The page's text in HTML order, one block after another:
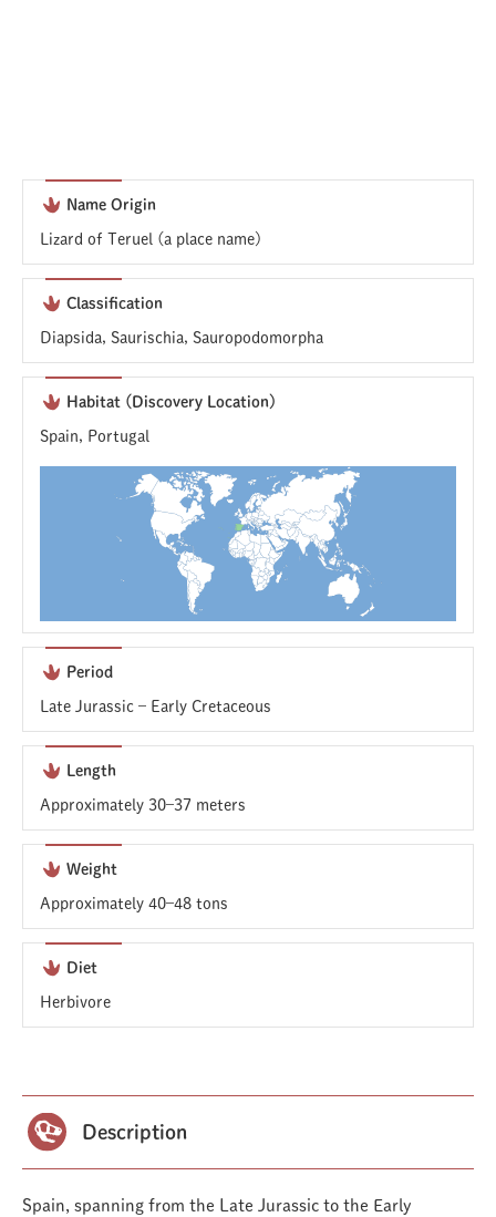
Name Origin
Lizard of Teruel (a place name)
Classification
Diapsida, Saurischia, Sauropodomorpha
Habitat (Discovery Location)
Spain, Portugal
Period
Late Jurassic – Early Cretaceous
Length
Approximately 30–37 meters
Weight
Approximately 40–48 tons
Diet
Herbivore
Description
Spain, spanning from the Late Jurassic to the Early